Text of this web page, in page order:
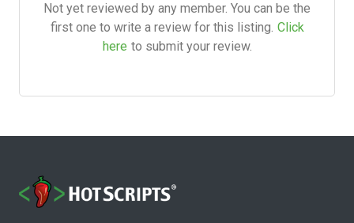
Not yet reviewed by any member. You can be the
first one to write a review for this listing. Click
here to submit your review.